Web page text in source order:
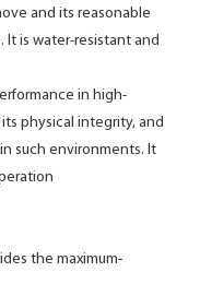
and its reasonable
is water-resistant and
in high-
physical integrity, and
such environments. It
the maximum-